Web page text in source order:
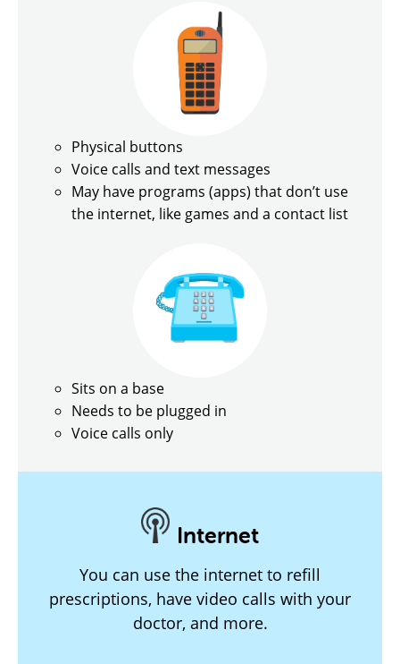
Physical buttons
Voice calls and text messages
May have programs (apps) that don’t use
the internet, like games and a contact list
Sits on a base
Needs to be plugged in
Voice calls only
Internet
You can use the internet to refill
prescriptions, have video calls with your
doctor, and more.